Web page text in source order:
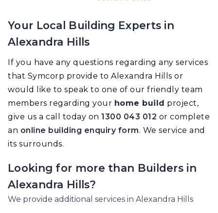
Your Local Building Experts in
Alexandra Hills
If you have any questions regarding any services
that Symcorp provide to Alexandra Hills or
would like to speak to one of our friendly team
members regarding your home build project,
give us a call today on 1300 043 012 or complete
an online building enquiry form. We service and
its surrounds.
Looking for more than Builders in
Alexandra Hills?
We provide additional services in Alexandra Hills